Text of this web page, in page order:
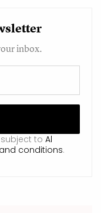
inbox.
to Al
conditions.